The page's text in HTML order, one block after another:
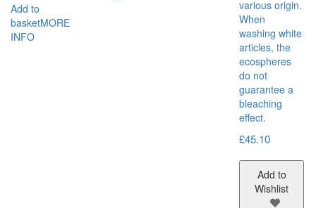
Add to
basketMORE
INFO
various origin.
When
washing white
articles, the
ecospheres
do not
guarantee a
bleaching
effect.
£45.10
Add to
Wishlist